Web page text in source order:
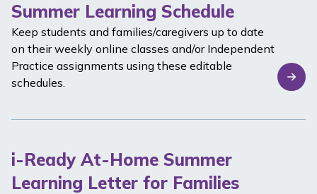
Summer Learning Schedule
Keep students and families/caregivers up to date
on their weekly online classes and/or Independent
Practice assignments using these editable
schedules.
i-Ready At-Home Summer
Learning Letter for Families